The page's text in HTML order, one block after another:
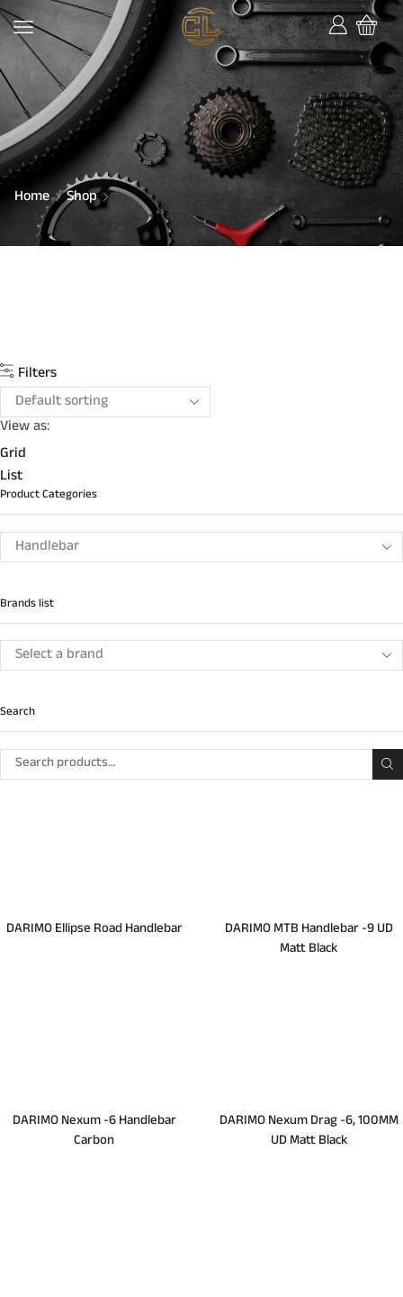
Home Shop
Filters
View as:
Grid
List
Product Categories
Brands list
Search
DARIMO Ellipse Road Handlebar
DARIMO MTB Handlebar -9 UD
Matt Black
DARIMO Nexum -6 Handlebar
Carbon
DARIMO Nexum Drag -6, 100MM
UD Matt Black